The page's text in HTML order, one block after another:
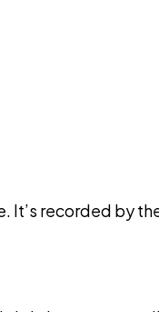
It’s recorded by